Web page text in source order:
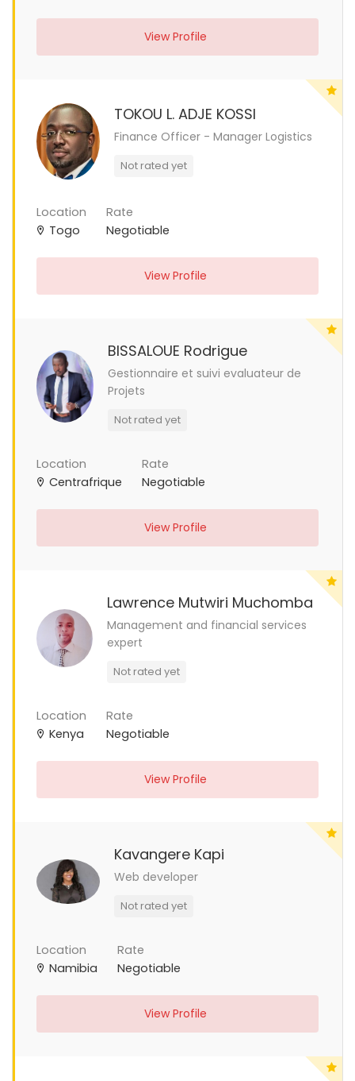
View Profile
TOKOU L. ADJE KOSSI
Finance Officer - Manager Logistics
Not rated yet
Location
Togo
Rate
Negotiable
View Profile
BISSALOUE Rodrigue
Gestionnaire et suivi evaluateur de
Projets
Not rated yet
Location
Centrafrique
Rate
Negotiable
View Profile
Lawrence Mutwiri Muchomba
Management and financial services
expert
Not rated yet
Location
Kenya
Rate
Negotiable
View Profile
Kavangere Kapi
Web developer
Not rated yet
Location
Namibia
Rate
Negotiable
View Profile